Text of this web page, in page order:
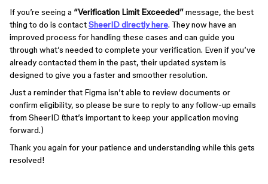
If you’re seeing a “Verification Limit Exceeded”message, the best
thing to do is contactSheerID directly here. They now have an
improved process for handling these cases and can guide you
through what’s needed to complete your verification. Even if you’ve
already contacted them in the past, their updated system is
designed to give you a faster and smoother resolution.
Just a reminder that Figma isn’t able to review documents or
confirm eligibility, so please be sure to reply to any follow-up emails
from SheerID (that’s important to keep your application moving
forward.)
Thank you again for your patience and understanding while this gets
resolved!